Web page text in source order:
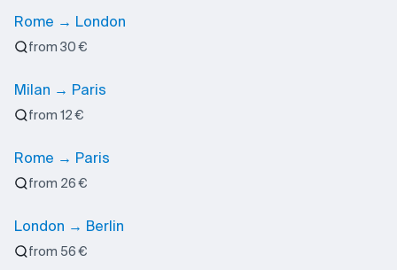
Rome → London
from 30 €
Milan → Paris
from 12 €
Rome → Paris
from 26 €
London → Berlin
from 56 €